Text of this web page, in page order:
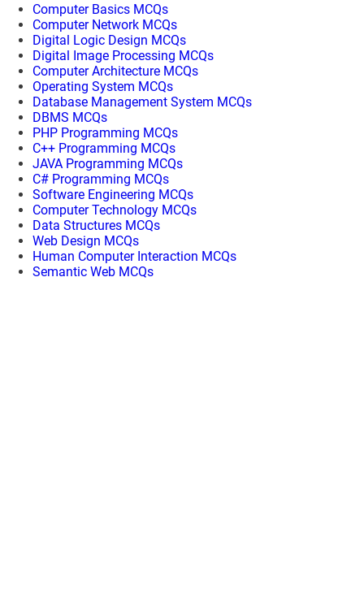
Computer Basics MCQs
Computer Network MCQs
Digital Logic Design MCQs
Digital Image Processing MCQs
Computer Architecture MCQs
Operating System MCQs
Database Management System MCQs
DBMS MCQs
PHP Programming MCQs
C++ Programming MCQs
JAVA Programming MCQs
C# Programming MCQs
Software Engineering MCQs
Computer Technology MCQs
Data Structures MCQs
Web Design MCQs
Human Computer Interaction MCQs
Semantic Web MCQs